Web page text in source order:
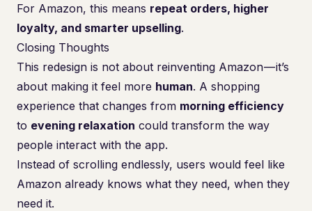
For Amazon, this means repeat orders, higher
loyalty, and smarter upselling.
Closing Thoughts
This redesign is not about reinventing Amazon — it’s
about making it feel more human. A shopping
experience that changes from morning efficiency
to evening relaxation could transform the way
people interact with the app.
Instead of scrolling endlessly, users would feel like
Amazon already knows what they need, when they
need it.